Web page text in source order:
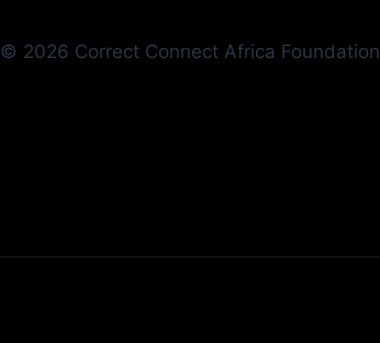
© 2026 Correct Connect Africa Foundation